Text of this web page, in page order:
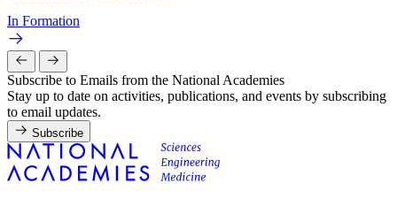
In Formation
Subscribe to Emails from the National Academies
Stay up to date on activities, publications, and events by subscribing
to email updates.
Subscribe